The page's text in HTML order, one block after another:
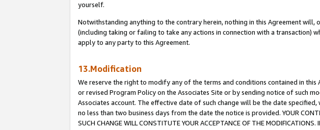
yourself.
Notwithstanding anything to the contrary herein, nothing in this Agreement
(including taking or failing to take any actions in connection with a transaction)
apply to any party to this Agreement.
13.Modification
We reserve the right to modify any of the terms and conditions contained in
or revised Program Policy on the Associates Site or by sending notice of such
Associates account. The effective date of such change will be the date
no less than two business days from the date the notice is provided. YOUR
SUCH CHANGE WILL CONSTITUTE YOUR ACCEPTANCE OF THE